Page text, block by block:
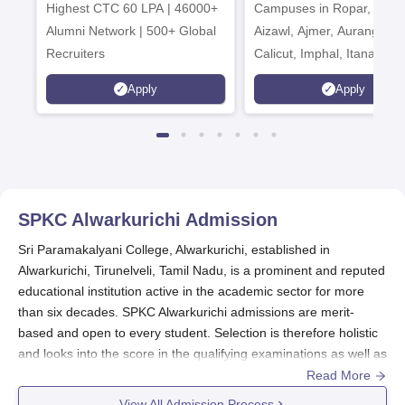
Highest CTC 60 LPA | 46000+
Alumni Network | 500+ Global
Recruiters
Apply
2026
Campuses in Ropar,
Aizawl, Ajmer,
Calicut, Imphal, Itanagar,
Kohima, Gorakhpur,
Srinagar
Apply
SPKC Alwarkurichi Admission
Sri Paramakalyani College, Alwarkurichi, established in
Alwarkurichi, Tirunelveli, Tamil Nadu, is a prominent and reputed
educational institution active in the academic sector for more
than six decades. SPKC Alwarkurichi admissions are merit-
based and open to every student. Selection is therefore holistic
and looks into the score in the qualifying examinations as well as
some examinations deemed necessary for prospective students
Read More